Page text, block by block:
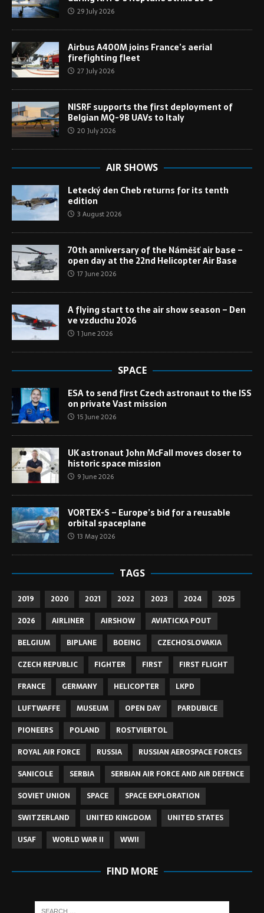
29 July 2026
Airbus A400M joins France’s aerial
firefighting fleet
27 July 2026
NISRF supports the first deployment of
Belgian MQ-9B UAVs to Italy
20 July 2026
AIR SHOWS
Letecký den Cheb returns for its tenth
edition
3 August 2026
70th anniversary of the Náměšť air base –
open day at the 22nd Helicopter Air Base
17 June 2026
A flying start to the air show season – Den
ve vzduchu 2026
1 June 2026
SPACE
ESA to send first Czech astronaut to the ISS
on private Vast mission
15 June 2026
UK astronaut John McFall moves closer to
historic space mission
9 June 2026
VORTEX-S – Europe’s bid for a reusable
orbital spaceplane
13 May 2026
TAGS
2019 2020 2021 2022 2023 2024
2025
2026
AIRLINER AIRSHOW
AVIATICKA POUT
BELGIUM
BIPLANE BOEING
CZECHOSLOVAKIA
CZECH REPUBLIC
FIGHTER FIRST
FIRST FLIGHT
FRANCE
GERMANY HELICOPTER
LKPD
LUFTWAFFE
MUSEUM OPEN DAY
PARDUBICE
PIONEERS
POLAND
ROSTVIERTOL
ROYAL AIR FORCE
RUSSIA
RUSSIAN AEROSPACE FORCES
SANICOLE
SERBIA
SERBIAN AIR FORCE AND AIR DEFENCE
SOVIET UNION
SPACE
SPACE EXPLORATION
SWITZERLAND
UNITED KINGDOM
UNITED STATES
USAF
WORLD WAR II WWII
FIND MORE